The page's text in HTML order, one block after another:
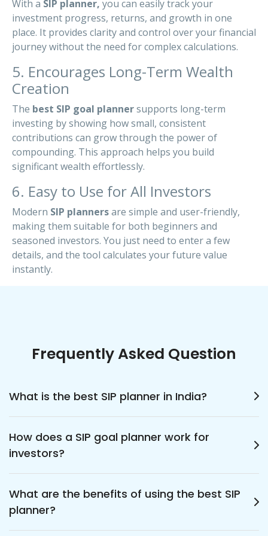
With a SIP planner, you can easily track your
investment progress, returns, and growth in one
place. It provides clarity and control over your financial
journey without the need for complex calculations.
5. Encourages Long-Term Wealth
Creation
The best SIP goal plannersupports long-term
investing by showing how small, consistent
contributions can grow through the power of
compounding. This approach helps you build
significant wealth effortlessly.
6. Easy to Use for All Investors
Modern SIP plannersare simple and user-friendly,
making them suitable for both beginners and
seasoned investors. You just need to enter a few
details, and the tool calculates your future value
instantly.
Frequently Asked Question
What is the best SIP planner in India?
plan, calculate, and track their mutual fund
investments effectively. It allows users to
achieve financial goals systematically through
consistent, automated savings tailored to
their needs and timelines.
How does a SIP goal planner work for
investors?
much you need to invest regularly to reach
your target amount. It considers your time
frame and expected returns, helping you plan
What are the benefits of using the best SIP
planner?